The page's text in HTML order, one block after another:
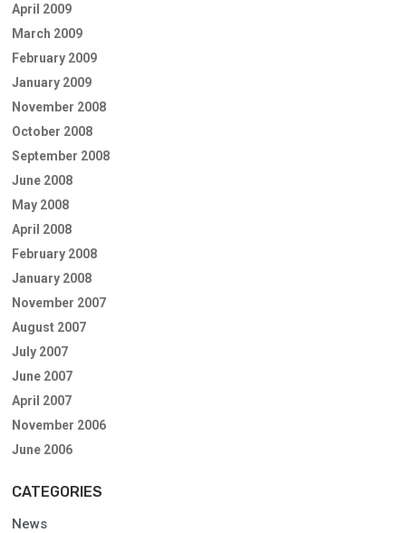
April 2009
March 2009
February 2009
January 2009
November 2008
October 2008
September 2008
June 2008
May 2008
April 2008
February 2008
January 2008
November 2007
August 2007
July 2007
June 2007
April 2007
November 2006
June 2006
CATEGORIES
News